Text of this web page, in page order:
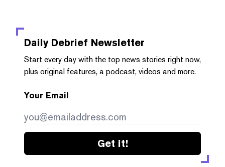
Daily Debrief Newsletter
Start every day with the top news stories right now,
plus original features, a podcast, videos and more.
Your Email
Get it!